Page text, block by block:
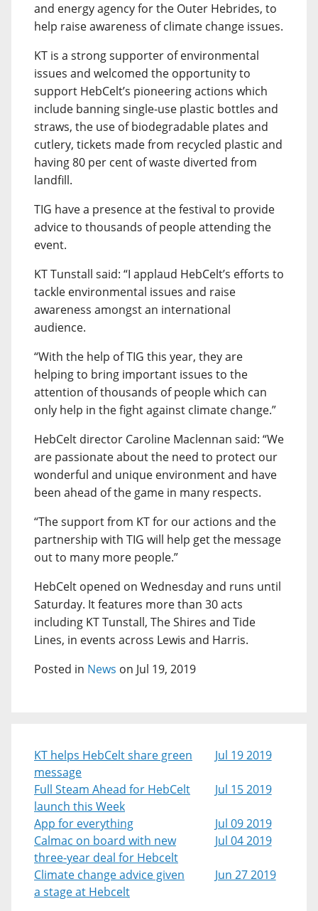
and energy agency for the Outer Hebrides, to
help raise awareness of climate change issues.
KT is a strong supporter of environmental
issues and welcomed the opportunity to
support HebCelt’s pioneering actions which
include banning single-use plastic bottles and
straws, the use of biodegradable plates and
cutlery, tickets made from recycled plastic and
having 80 per cent of waste diverted from
landfill.
TIG have a presence at the festival to provide
advice to thousands of people attending the
event.
KT Tunstall said: “I applaud HebCelt’s efforts to
tackle environmental issues and raise
awareness amongst an international
audience.
“With the help of TIG this year, they are
helping to bring important issues to the
attention of thousands of people which can
only help in the fight against climate change.”
HebCelt director Caroline Maclennan said: “We
are passionate about the need to protect our
wonderful and unique environment and have
been ahead of the game in many respects.
“The support from KT for our actions and the
partnership with TIG will help get the message
out to many more people.”
HebCelt opened on Wednesday and runs until
Saturday. It features more than 30 acts
including KT Tunstall, The Shires and Tide
Lines, in events across Lewis and Harris.
Posted in News on Jul 19, 2019
KT helps HebCelt share green
message
Jul 19 2019
Full Steam Ahead for HebCelt
launch this Week
Jul 15 2019
App for everything
Jul 09 2019
Calmac on board with new
three-year deal for Hebcelt
Jul 04 2019
Climate change advice given
a stage at Hebcelt
Jun 27 2019